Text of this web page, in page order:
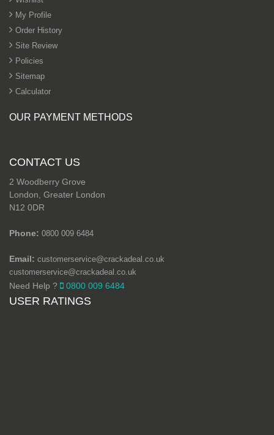
My Profile
Order History
Site Review
Policies
Sitemap
Calculator
OUR PAYMENT METHODS
CONTACT US
2 Woodberry Grove
London, Greater London
N12 0DR
Phone: 0800 009 6484
Email: customerservice@crackadeal.co.uk
customerservice@crackadeal.co.uk
Need Help ? 0800 009 6484
USER RATINGS